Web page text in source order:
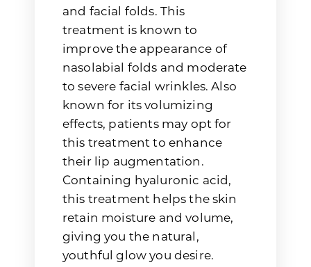
and facial folds. This
treatment is known to
improve the appearance of
nasolabial folds and moderate
to severe facial wrinkles. Also
known for its volumizing
effects, patients may opt for
this treatment to enhance
their lip augmentation.
Containing hyaluronic acid,
this treatment helps the skin
retain moisture and volume,
giving you the natural,
youthful glow you desire.